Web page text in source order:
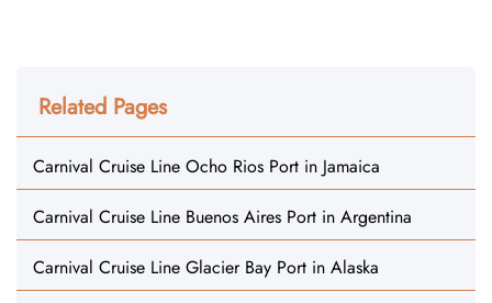
Related Pages
Carnival Cruise Line Ocho Rios Port in Jamaica
Carnival Cruise Line Buenos Aires Port in Argentina
Carnival Cruise Line Glacier Bay Port in Alaska